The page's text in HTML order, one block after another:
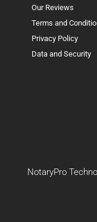
Our Reviews
Terms and
Privacy Policy
Data and Security
NotaryPro